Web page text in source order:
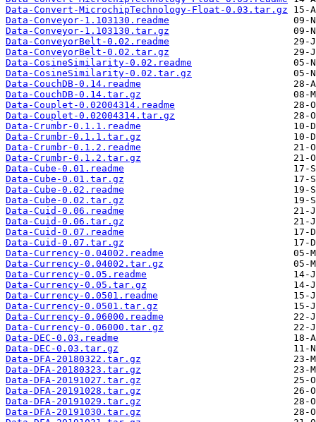
Data-Convert-MicrochipTechnology-Float-0.03.tar.gz
Data-Conveyor-1.103130.readme
Data-Conveyor-1.103130.tar.gz
Data-ConveyorBelt-0.02.readme
Data-ConveyorBelt-0.02.tar.gz
Data-CosineSimilarity-0.02.readme
Data-CosineSimilarity-0.02.tar.gz
Data-CouchDB-0.14.readme
Data-CouchDB-0.14.tar.gz
Data-Couplet-0.02004314.readme
Data-Couplet-0.02004314.tar.gz
Data-Crumbr-0.1.1.readme
Data-Crumbr-0.1.1.tar.gz
Data-Crumbr-0.1.2.readme
Data-Crumbr-0.1.2.tar.gz
Data-Cube-0.01.readme
Data-Cube-0.01.tar.gz
Data-Cube-0.02.readme
Data-Cube-0.02.tar.gz
Data-Cuid-0.06.readme
Data-Cuid-0.06.tar.gz
Data-Cuid-0.07.readme
Data-Cuid-0.07.tar.gz
Data-Currency-0.04002.readme
Data-Currency-0.04002.tar.gz
Data-Currency-0.05.readme
Data-Currency-0.05.tar.gz
Data-Currency-0.0501.readme
Data-Currency-0.0501.tar.gz
Data-Currency-0.06000.readme
Data-Currency-0.06000.tar.gz
Data-DEC-0.03.readme
Data-DEC-0.03.tar.gz
Data-DFA-20180322.tar.gz
Data-DFA-20180323.tar.gz
Data-DFA-20191027.tar.gz
Data-DFA-20191028.tar.gz
Data-DFA-20191029.tar.gz
Data-DFA-20191030.tar.gz